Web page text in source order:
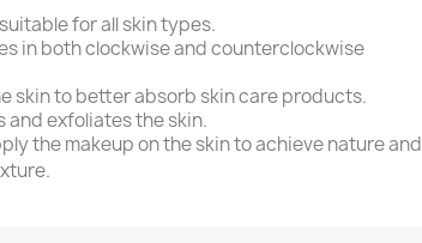
for all skin types.
in both clockwise and counterclockwise
skin to better absorb skin care products.
and exfoliates the skin.
the makeup on the skin to achieve nature and